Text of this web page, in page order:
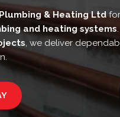
& Heating Ltdfor
and heating systems
, we deliver